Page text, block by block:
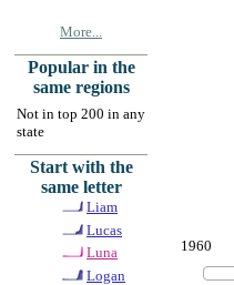
More...
Popular in the
same regions
Not in top 200 in any
state
Start with the
same letter
Liam
Lucas
Luna
Logan
1960